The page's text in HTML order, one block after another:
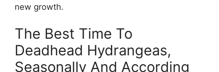
new growth.
The Best Time To
Deadhead Hydrangeas,
Seasonally And According